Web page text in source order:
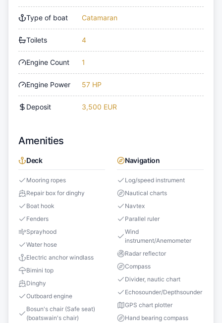
Type of boat Catamaran
Toilets 4
Engine Count 1
Engine Power 57 HP
Deposit 3,500 EUR
Amenities
Deck
Mooring ropes
Repair box for dinghy
Boat hook
Fenders
Sprayhood
Water hose
Electric anchor windlass
Bimini top
Dinghy
Outboard engine
Bosun's chair (Safe seat)
(boatswain's chair)
Navigation
Log/speed instrument
Nautical charts
Navtex
Parallel ruler
Wind
instrument/Anemometer
Radar reflector
Compass
Divider, nautic chart
Echosounder/Depthsounder
GPS chart plotter
Hand bearing compass